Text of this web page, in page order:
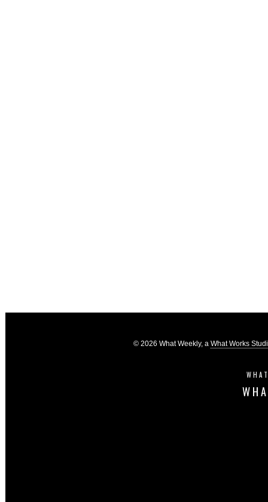
© 2026 What Weekly, a What Works